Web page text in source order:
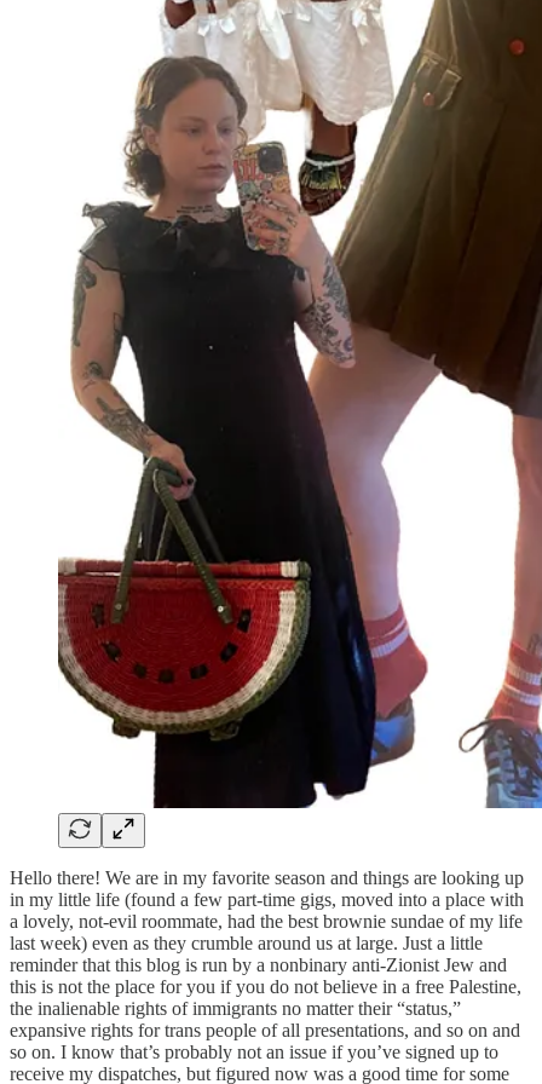
Hello there! We are in my favorite season and things are looking up
in my little life (found a few part-time gigs, moved into a place with
a lovely, not-evil roommate, had the best brownie sundae of my life
last week) even as they crumble around us at large. Just a little
reminder that this blog is run by a nonbinary anti-Zionist Jew and
this is not the place for you if you do not believe in a free Palestine,
the inalienable rights of immigrants no matter their “status,”
expansive rights for trans people of all presentations, and so on and
so on. I know that’s probably not an issue if you’ve signed up to
receive my dispatches, but figured now was a good time for some